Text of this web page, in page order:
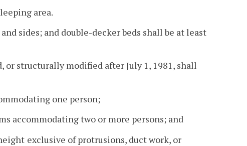
area.
sides; and double-decker beds shall be at least
structurally modified after July 1, 1981, shall
one person;
accommodating two or more persons; and
exclusive of protrusions, duct work, or